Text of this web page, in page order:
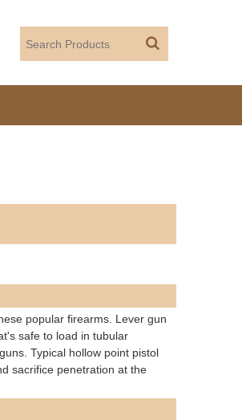
popular firearms. Lever gun
safe to load in tubular
Typical hollow point pistol
sacrifice penetration at the